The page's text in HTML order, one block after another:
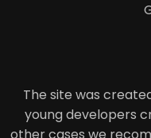
The site was
young developers